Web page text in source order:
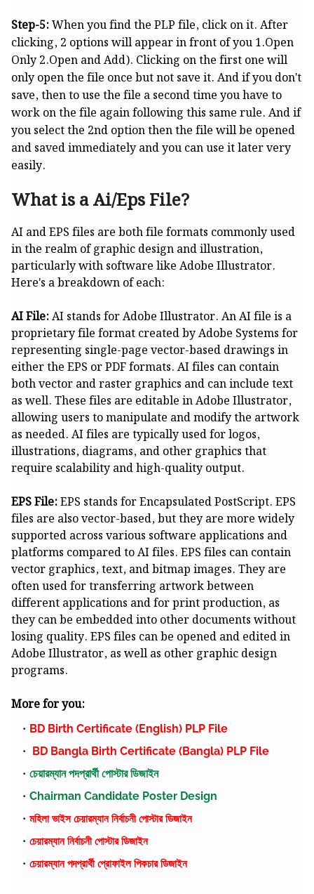
Step-5:When you find the PLP file, click on it. After
clicking, 2 options will appear in front of you 1.Open
Only 2.Open and Add). Clicking on the first one will
only open the file once but not save it. And if you don't
save, then to use the file a second time you have to
work on the file again following this same rule. And if
you select the 2nd option then the file will be opened
and saved immediately and you can use it later very
easily.
What is a Ai/Eps File?
AI and EPS files are both file formats commonly used
in the realm of graphic design and illustration,
particularly with software like Adobe Illustrator.
Here's a breakdown of each:
AI File:AI stands for Adobe Illustrator. An AI file is a
proprietary file format created by Adobe Systems for
representing single-page vector-based drawings in
either the EPS or PDF formats. AI files can contain
both vector and raster graphics and can include text
as well. These files are editable in Adobe Illustrator,
allowing users to manipulate and modify the artwork
as needed. AI files are typically used for logos,
illustrations, diagrams, and other graphics that
require scalability and high-quality output.
EPS File:EPS stands for Encapsulated PostScript. EPS
files are also vector-based, but they are more widely
supported across various software applications and
platforms compared to AI files. EPS files can contain
vector graphics, text, and bitmap images. They are
often used for transferring artwork between
different applications and for print production, as
they can be embedded into other documents without
losing quality. EPS files can be opened and edited in
Adobe Illustrator, as well as other graphic design
programs.
More for you:
BD Birth Certificate (English) PLP File
BD Bangla Birth Certificate (Bangla) PLP File
চেয়ারম্যান পদপ্রার্থী পোস্টার ডিজাইন
Chairman Candidate Poster Design
মহিলা ভাইস চেয়ারম্যান নির্বাচনী পোস্টার ডিজাইন
চেয়ারম্যান নির্বাচনী পোস্টার ডিজাইন
চেয়ারম্যান পদপ্রার্থী প্রোফাইল পিকচার ডিজাইন